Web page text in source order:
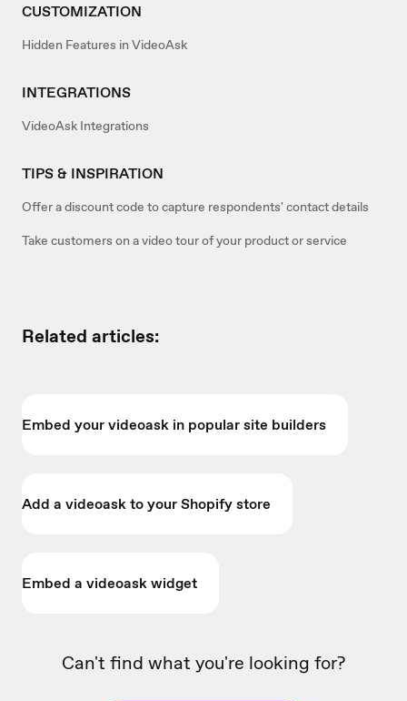
CUSTOMIZATION
Hidden Features in VideoAsk
INTEGRATIONS
VideoAsk Integrations
TIPS & INSPIRATION
Offer a discount code to capture respondents' contact details
Take customers on a video tour of your product or service
Related articles:
Embed your videoask in popular site builders
Add a videoask to your Shopify store
Embed a videoask widget
Can't find what you're looking for?